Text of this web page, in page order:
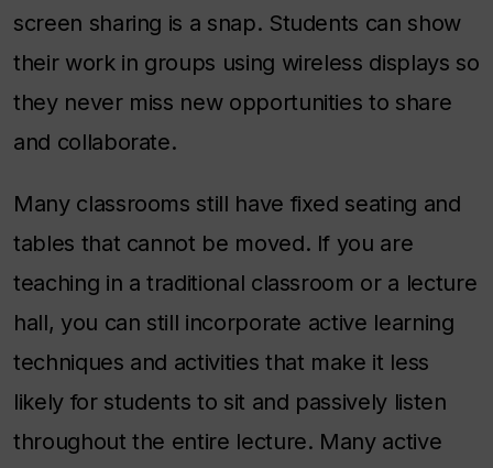
screen sharing is a snap. Students can show
their work in groups using wireless displays so
they never miss new opportunities to share
and collaborate.
Many classrooms still have fixed seating and
tables that cannot be moved. If you are
teaching in a traditional classroom or a lecture
hall, you can still incorporate active learning
techniques and activities that make it less
likely for students to sit and passively listen
throughout the entire lecture. Many active